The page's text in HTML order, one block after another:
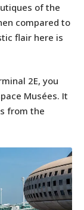
of the
compared to
flair here is
2E, you
Musées. It
from the